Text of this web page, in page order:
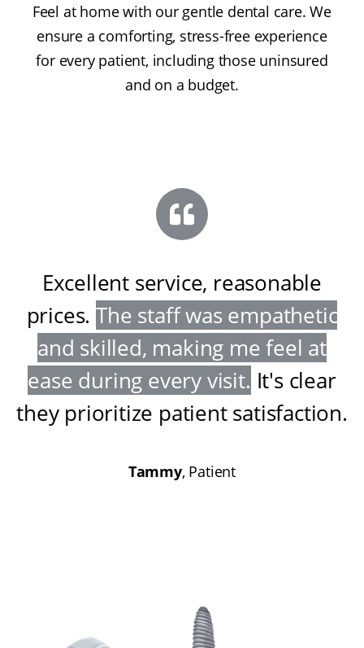
Feel at home with our gentle dental care. We
ensure a comforting, stress-free experience
for every patient, including those uninsured
and on a budget.
Excellent service, reasonable
prices. The staff was empathetic
and skilled, making me feel at
ease during every visit. It's clear
they prioritize patient satisfaction.
Tammy, Patient